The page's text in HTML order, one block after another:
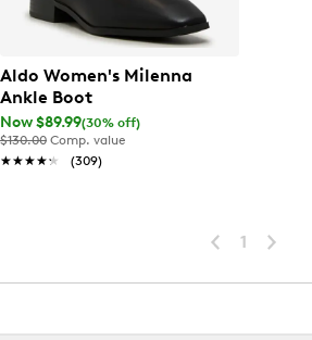
Aldo Women's Milenna
Ankle Boot
Now $89.99(30% off)
$130.00 Comp. value
★★★★★
★★★★★ (309)
1